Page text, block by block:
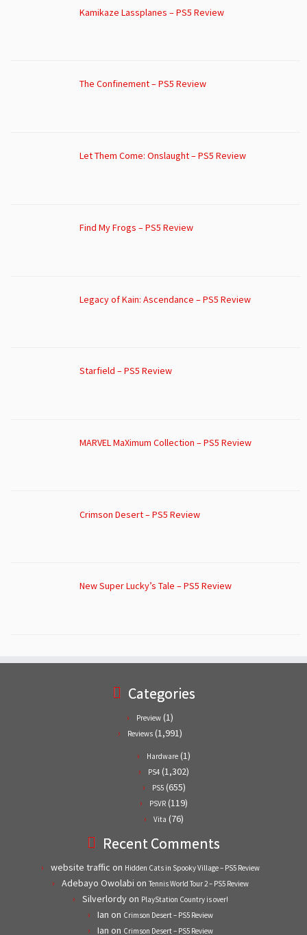
Kamikaze Lassplanes – PS5 Review
The Confinement – PS5 Review
Let Them Come: Onslaught – PS5 Review
Find My Frogs – PS5 Review
Legacy of Kain: Ascendance – PS5 Review
Starfield – PS5 Review
MARVEL MaXimum Collection – PS5 Review
Crimson Desert – PS5 Review
New Super Lucky’s Tale – PS5 Review
Categories
Preview (1)
Reviews (1,991)
Hardware (1)
PS4 (1,302)
PS5(655)
PSVR (119)
Vita (76)
Recent Comments
website traffic on Hidden Cats in Spooky Village – PS5 Review
Adebayo Owolabi on Tennis World Tour 2 – PS5 Review
Silverlordyon PlayStation Country is over!
Ian on Crimson Desert – PS5 Review
Ian on Crimson Desert – PS5 Review